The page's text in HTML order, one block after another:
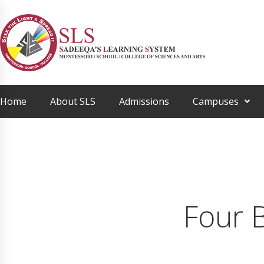
Home About SLS Admissions Campuses
Four